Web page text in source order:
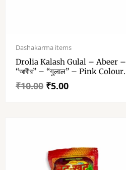
Dashakarma items
Drolia Kalash Gulal – Abeer –
“আবীর” – “गुलाल” – Pink Colour
Abeer – 10 Gm Gulal Pack Of 1
₹10.00
price
was:
₹10.00.
₹5.00
price
₹5.00.